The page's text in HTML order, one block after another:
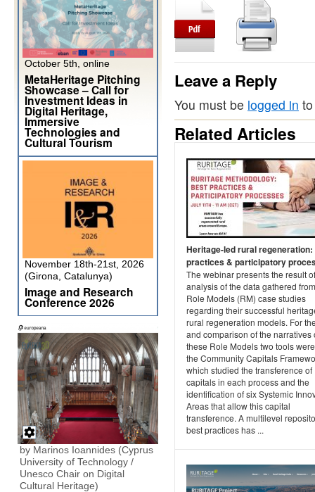
Leave a Reply
You must be logged in
Related Articles
Heritage-led rural
practices & participatory
The webinar presents the result
analysis of the data gathered
Role Models (RM) case studies
regarding their successful
rural regeneration models. For
and comparison of the narratives
these Role Models two tools
the Community Capitals
which studied the transference of
capitals in each process and the
identification of six Systemic
Areas that allow this capital
transference. A multilevel
best practices has ...
October 5th, online
MetaHeritage Pitching
Showcase – Call for
Investment Ideas in
Digital Heritage,
Immersive
Technologies and
Cultural Tourism
November 18th-21st, 2026
(Girona, Catalunya)
Image and Research
Conference 2026
by Marinos Ioannides (Cyprus
University of Technology /
Unesco Chair on Digital
Cultural Heritage)